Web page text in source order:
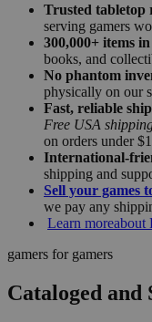
Trusted tabletop
serving gamers
300,000+ items
books, and
No phantom
physically on our
Fast, reliable
Free USA
on orders under
International-
shipping and
Sell your games
we pay any
Learn moreabout
gamers for gamers
Cataloged and